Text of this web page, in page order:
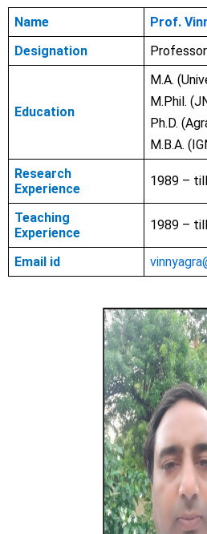
Name
Prof.
Designation
Education
M.A.
M.Phil.
Ph.D.
M.B.A.
Research
Experience
1989 –
Teaching
Experience
1989 –
Email id